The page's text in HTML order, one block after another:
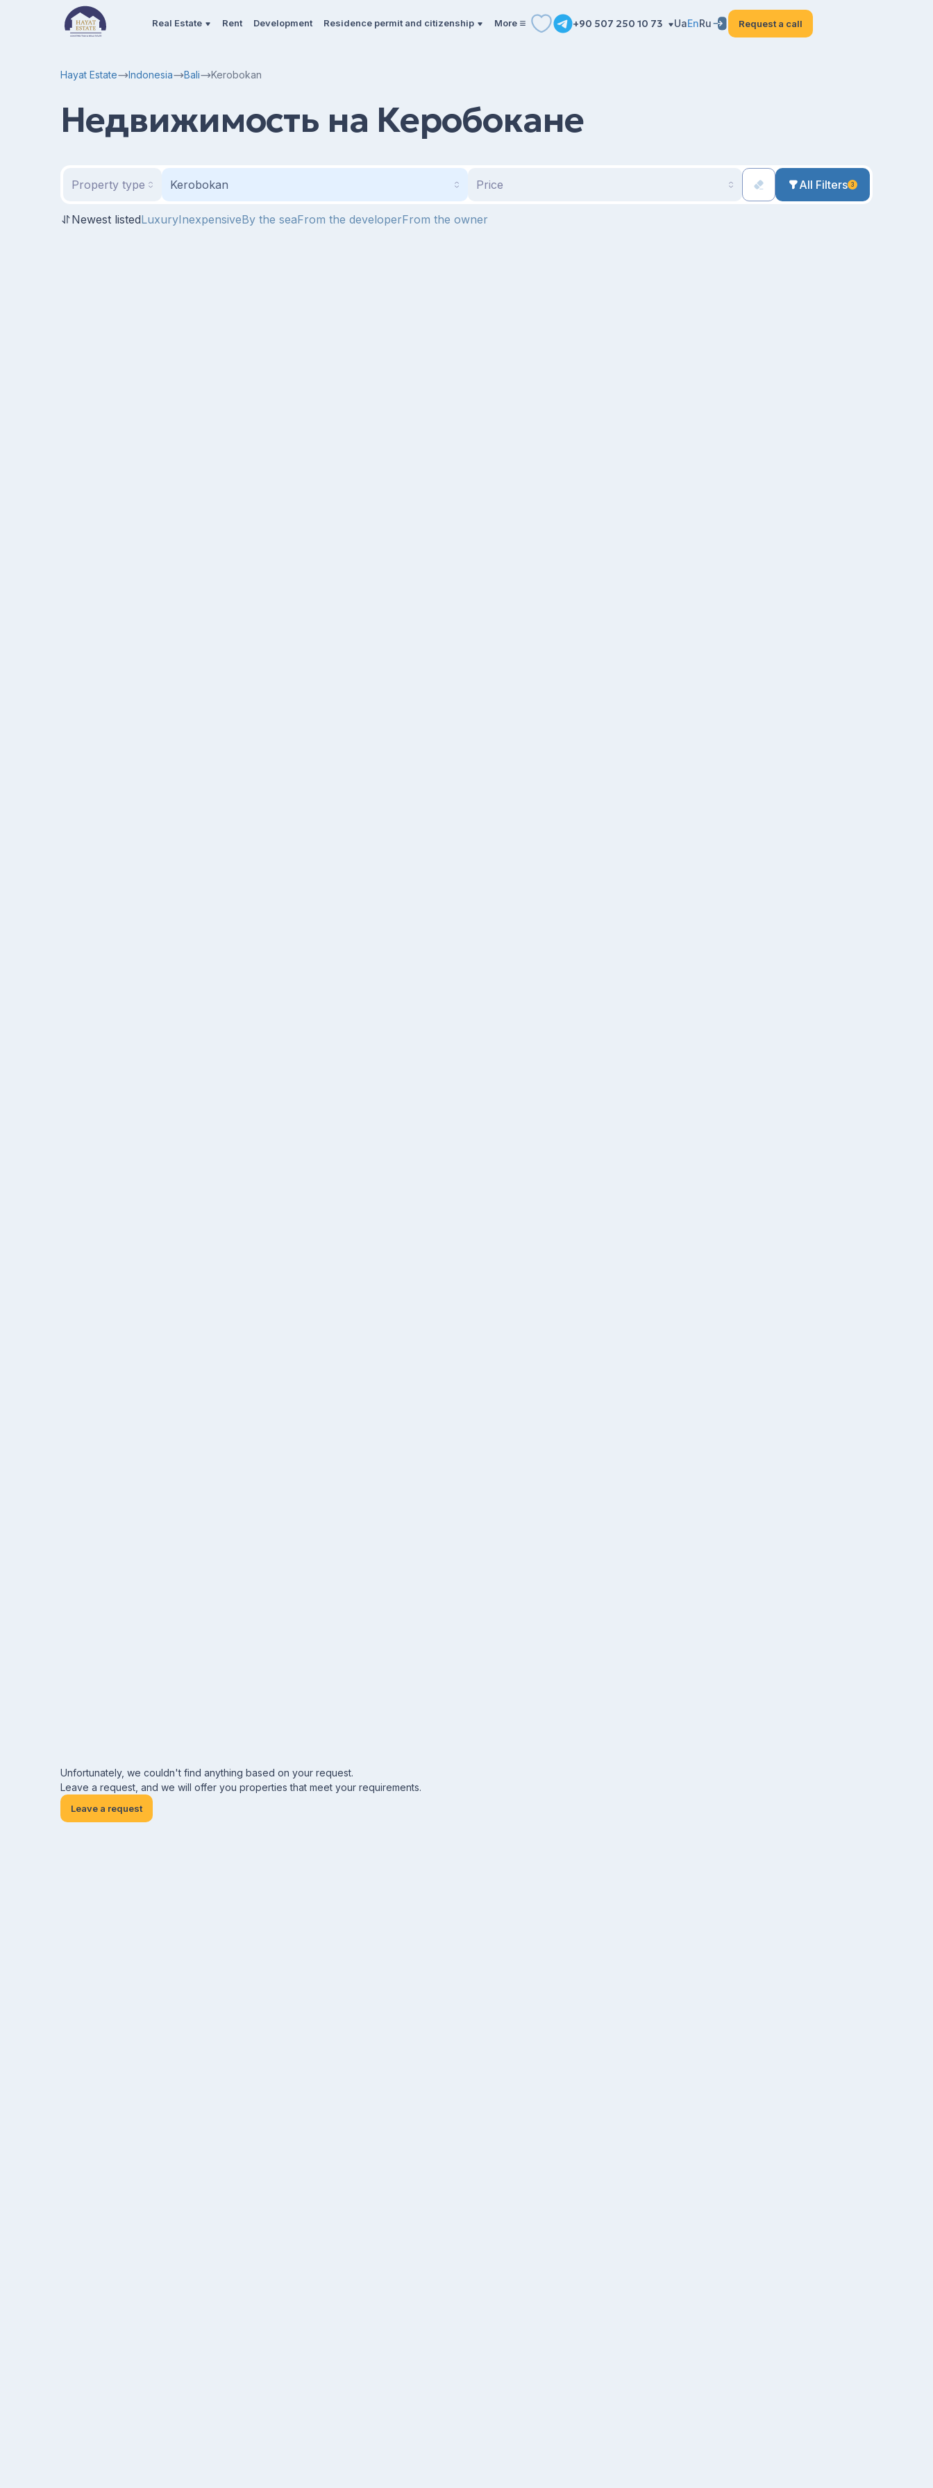
Real Estate Rent Development Residence permit and citizenship More +90 507 250 10 73 UaEnRu Request a call
Hayat Estate Indonesia Bali Kerobokan
Недвижимость на Керобокане
Property type Kerobokan Price All Filters 3
Newest listedLuxuryInexpensiveBy the seaFrom the developerFrom the owner
Unfortunately, we couldn't find anything based on your request.
Leave a request, and we will offer you properties that meet your requirements.
Leave a request